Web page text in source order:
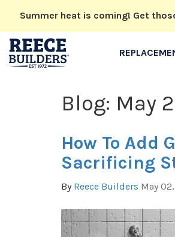
Summer heat is coming! Get
Blog: May
How To Add
Sacrificing
By Reece Builders May